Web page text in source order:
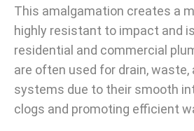
This amalgamation creates a
highly resistant to impact and
residential and commercial
are often used for drain, waste,
systems due to their smooth
clogs and promoting efficient